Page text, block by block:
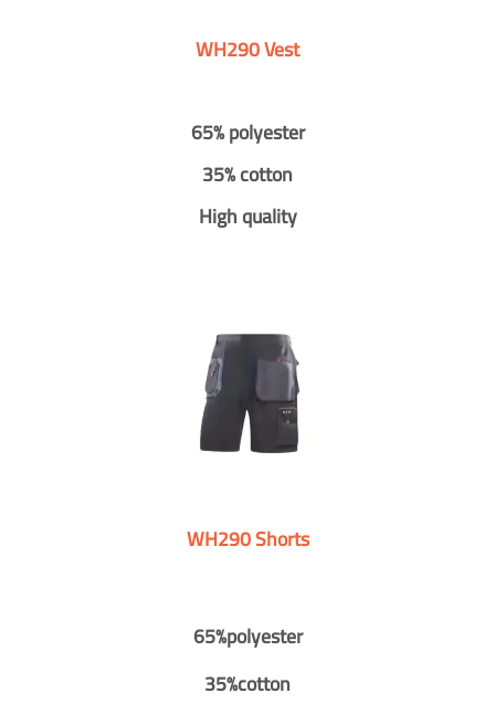
WH290 Vest
65% polyester
35% cotton
High quality
WH290 Shorts
65%polyester
35%cotton